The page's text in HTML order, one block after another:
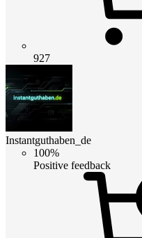
927
Instantguthaben_de
100%
Positive feedback